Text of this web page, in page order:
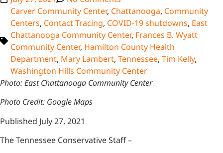
Carver Community Center, Chattanooga, Community
Centers, Contact Tracing, COVID-19 shutdowns, East
Chattanooga Community Center, Frances B. Wyatt
Community Center, Hamilton County Health
Department, Mary Lambert, Tennessee, Tim Kelly,
Washington Hills Community Center
Photo: East Chattanooga Community Center
Photo Credit: Google Maps
Published July 27, 2021
The Tennessee Conservative Staff –